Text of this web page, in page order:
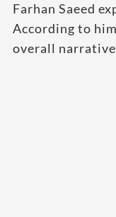
Farhan Saeed
According to
overall